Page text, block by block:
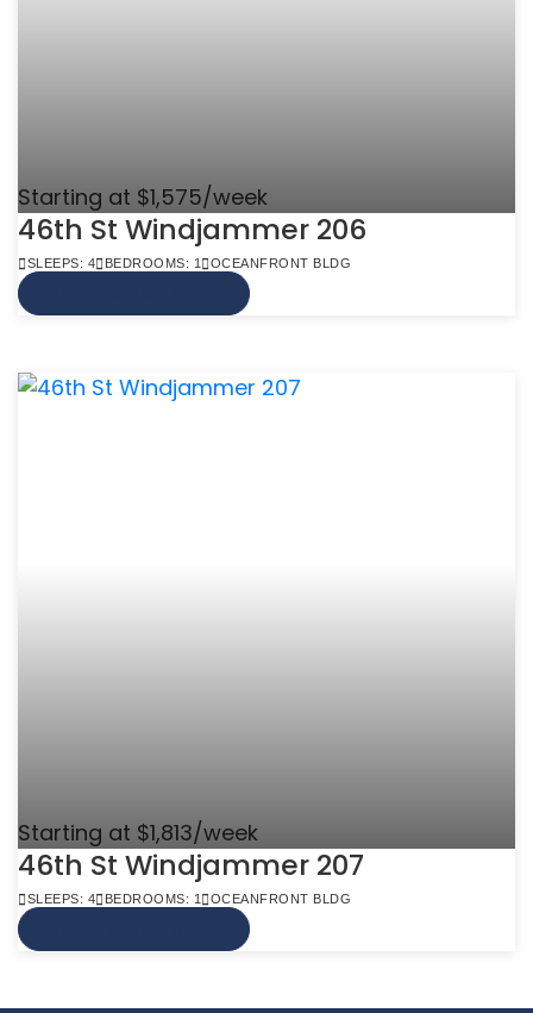
Starting at $1,575/week
46th St Windjammer 206
SLEEPS: 4 BEDROOMS: 1 OCEANFRONT BLDG
Starting at $1,813/week
46th St Windjammer 207
SLEEPS: 4 BEDROOMS: 1 OCEANFRONT BLDG